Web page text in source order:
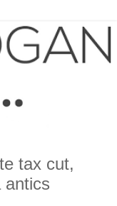
tax cut,
antics